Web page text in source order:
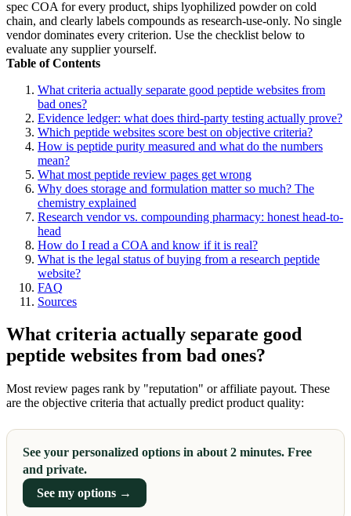
spec COA for every product, ships lyophilized powder on cold
chain, and clearly labels compounds as research-use-only. No single
vendor dominates every criterion. Use the checklist below to
evaluate any supplier yourself.
Table of Contents
What criteria actually separate good peptide websites from
bad ones?
Evidence ledger: what does third-party testing actually prove?
Which peptide websites score best on objective criteria?
How is peptide purity measured and what do the numbers
mean?
What most peptide review pages get wrong
Why does storage and formulation matter so much? The
chemistry explained
Research vendor vs. compounding pharmacy: honest head-to-
head
How do I read a COA and know if it is real?
What is the legal status of buying from a research peptide
website?
FAQ
Sources
What criteria actually separate good
peptide websites from bad ones?
Most review pages rank by "reputation" or affiliate payout. These
are the objective criteria that actually predict product quality:
See your personalized options in about 2 minutes. Free
and private.
See my options →